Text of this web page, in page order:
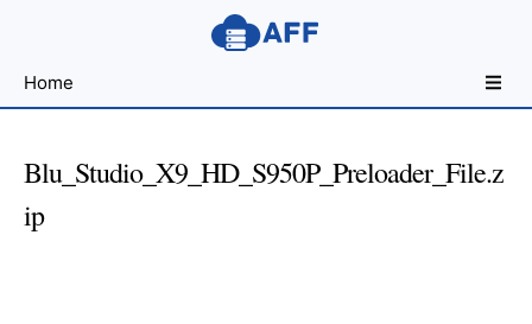
for
Developers
Home
Blu_Studio_X9_HD_S950P_Preloader_File.z
ip